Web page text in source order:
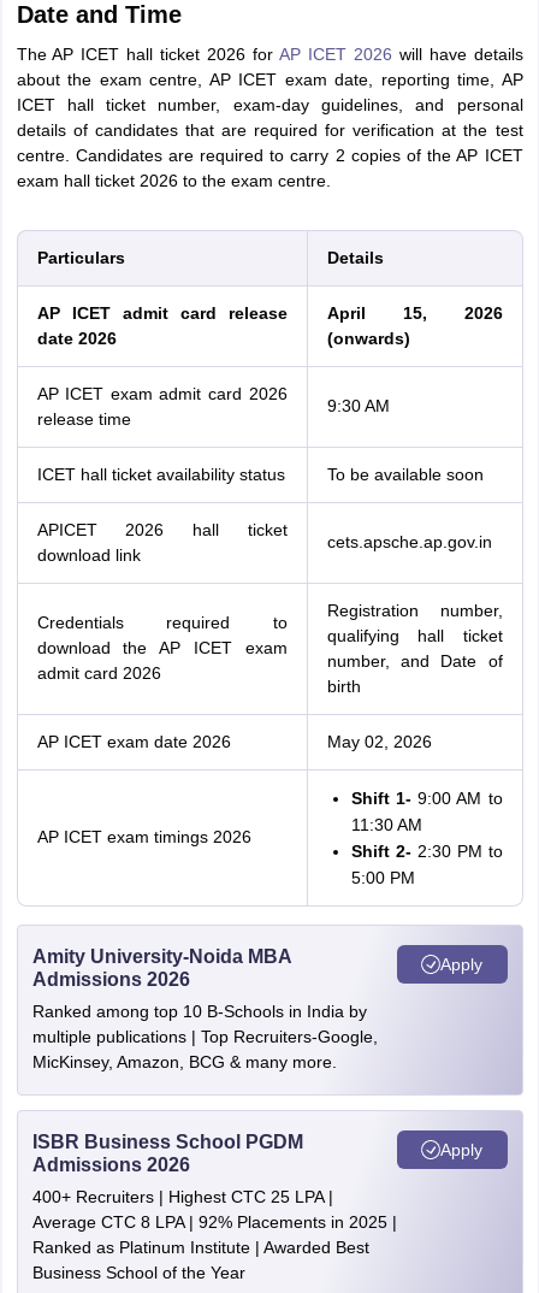
Date and Time
The AP ICET hall ticket 2026 for AP ICET 2026 will have details
about the exam centre, AP ICET exam date, reporting time, AP
ICET hall ticket number, exam-day guidelines, and personal
details of candidates that are required for verification at the test
centre. Candidates are required to carry 2 copies of the AP ICET
exam hall ticket 2026 to the exam centre.
Particulars Details
AP ICET admit card release
date 2026
April 15, 2026
(onwards)
AP ICET exam admit card 2026
release time
9:30 AM
ICET hall ticket availability status To be available soon
APICET 2026 hall ticket
download link
cets.apsche.ap.gov.in
Credentials required to
download the AP ICET exam
admit card 2026
Registration number,
qualifying hall ticket
number, and Date of
birth
AP ICET exam date 2026 May 02, 2026
AP ICET exam timings 2026
Shift 1- 9:00 AM to
11:30 AM
Shift 2- 2:30 PM to
5:00 PM
Amity University-Noida MBA
Admissions 2026
Ranked among top 10 B-Schools in India by
multiple publications | Top Recruiters-Google,
MicKinsey, Amazon, BCG & many more.
Apply
ISBR Business School PGDM
Admissions 2026
400+ Recruiters | Highest CTC 25 LPA |
Average CTC 8 LPA | 92% Placements in 2025 |
Ranked as Platinum Institute | Awarded Best
Business School of the Year
Apply